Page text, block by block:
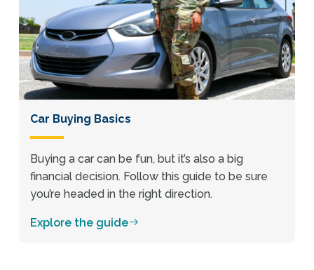
Car Buying Basics
Buying a car can be fun, but it’s also a big
financial decision. Follow this guide to be sure
you’re headed in the right direction.
Explore the guide